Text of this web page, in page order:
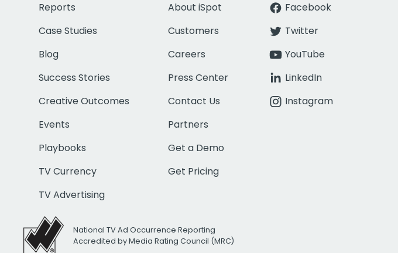
Reports
Case Studies
Blog
Success Stories
Creative Outcomes
Events
Playbooks
TV Currency
TV Advertising
About iSpot
Customers
Careers
Press Center
Contact Us
Partners
Get a Demo
Get Pricing
Facebook
Twitter
YouTube
LinkedIn
Instagram
National TV Ad Occurrence Reporting
Accredited by Media Rating Council (MRC)